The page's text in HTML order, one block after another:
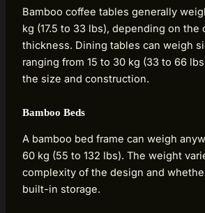
Bamboo coffee tables generally
kg (17.5 to 33 lbs), depending on the
thickness. Dining tables can weigh
ranging from 15 to 30 kg (33 to 66
the size and construction.
Bamboo Beds
A bamboo bed frame can weigh
60 kg (55 to 132 lbs). The weight
complexity of the design and
built-in storage.